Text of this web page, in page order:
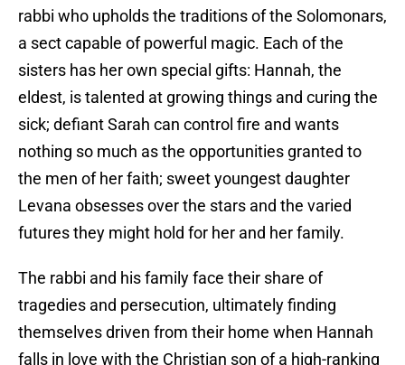
rabbi who upholds the traditions of the Solomonars,
a sect capable of powerful magic. Each of the
sisters has her own special gifts: Hannah, the
eldest, is talented at growing things and curing the
sick; defiant Sarah can control fire and wants
nothing so much as the opportunities granted to
the men of her faith; sweet youngest daughter
Levana obsesses over the stars and the varied
futures they might hold for her and her family.
The rabbi and his family face their share of
tragedies and persecution, ultimately finding
themselves driven from their home when Hannah
falls in love with the Christian son of a high-ranking